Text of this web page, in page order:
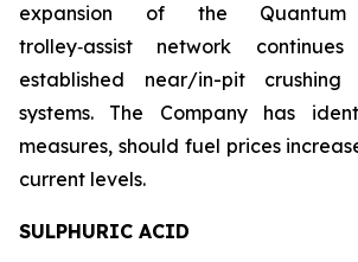
expansion of the Quantum
trolley‑assist network
established near/in-pit crushing
systems. The Company has
measures, should fuel prices
current levels.
SULPHURIC ACID